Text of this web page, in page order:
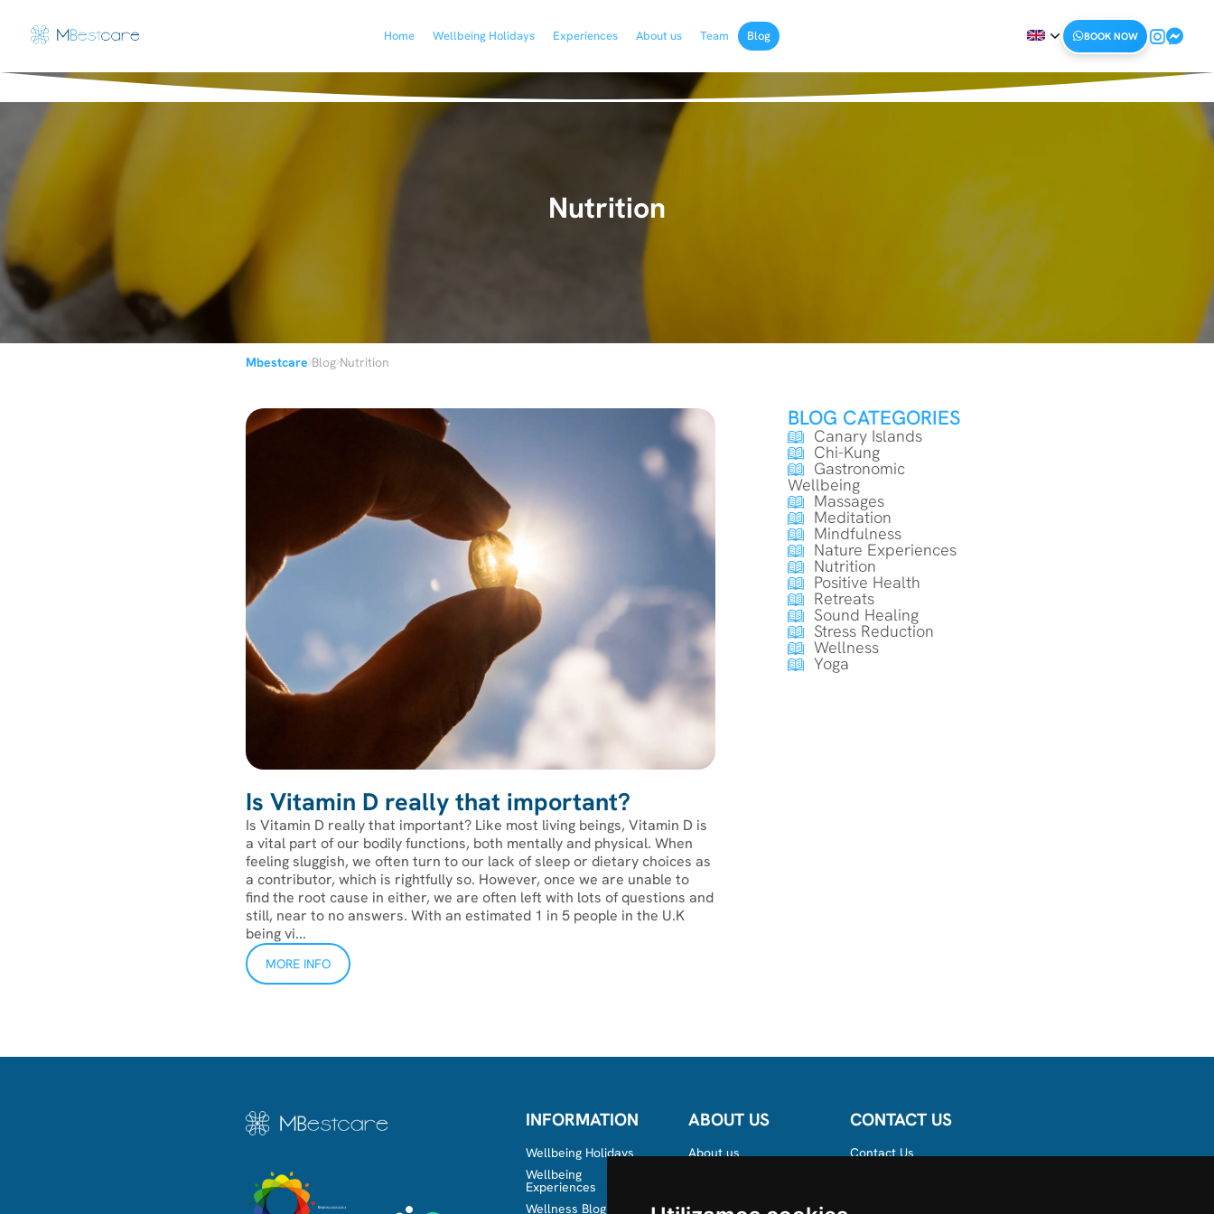
Home Wellbeing Holidays Experiences About us Team Blog BOOK NOW
Nutrition
Mbestcare›Blog›Nutrition
Is Vitamin D really that important?
Is Vitamin D really that important?‍ Like most living beings, Vitamin D is
a vital part of our bodily functions, both mentally and physical. When
feeling sluggish, we often turn to our lack of sleep or dietary choices as
a contributor, which is rightfully so. However, once we are unable to
find the root cause in either, we are often left with lots of questions and
still, near to no answers. With an estimated 1 in 5 people in the U.K
being vi...
MORE INFO
BLOG CATEGORIES
Canary Islands
Chi-Kung
Gastronomic
Wellbeing
Massages
Meditation
Mindfulness
Nature Experiences
Nutrition
Positive Health
Retreats
Sound Healing
Stress Reduction
Wellness
Yoga
INFORMATION
Wellbeing Holidays
Wellbeing
Experiences
Wellness Blog in the
ABOUT US
About us
CONTACT US
Contact Us